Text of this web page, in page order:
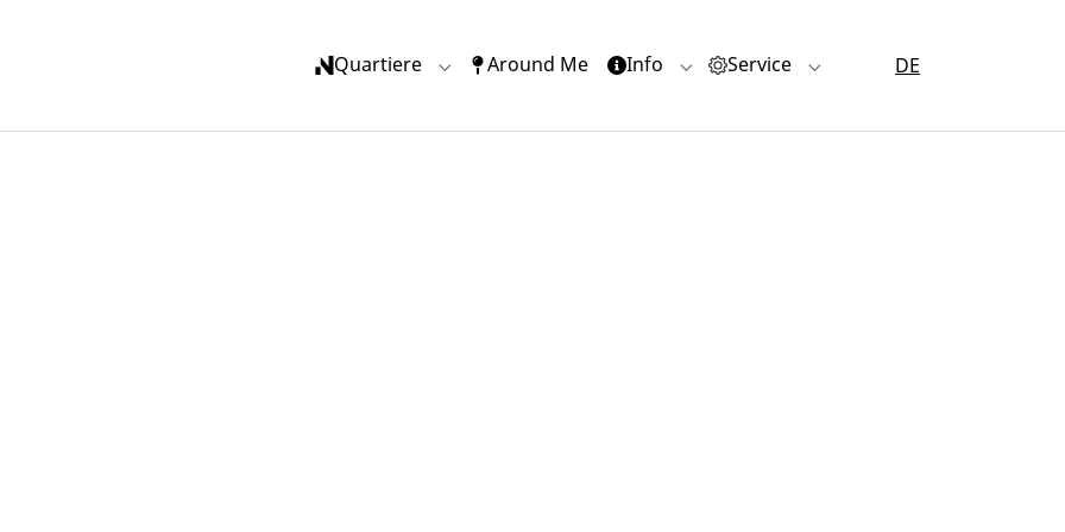
Quartiere Submenu for "Quartiere"
Around Me(current)
Info Submenu for "Info"
Service Submenu for "Service"
DE